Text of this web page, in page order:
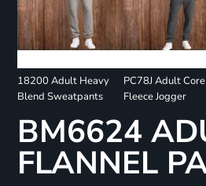
18200 Adult Heavy
Blend Sweatpants
PC78J Adult Core
Fleece Jogger
BM6624
FLANNEL